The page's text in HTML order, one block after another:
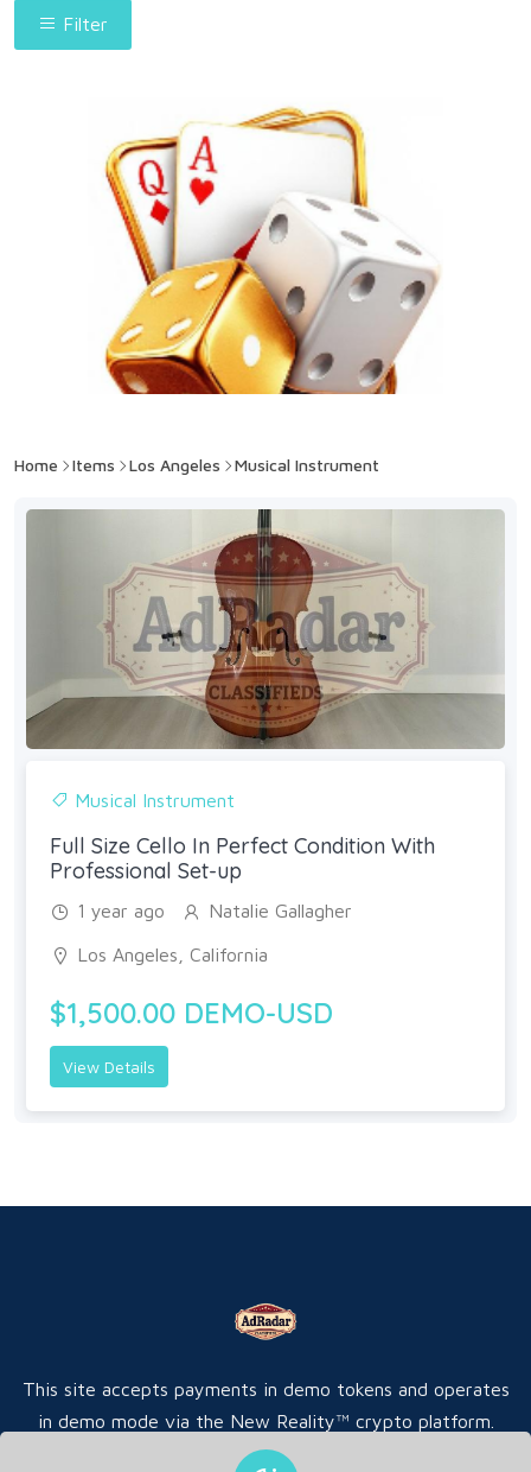
Filter
Home Items Los Angeles Musical Instrument
Musical Instrument
Full Size Cello In Perfect Condition With
Professional Set-up
1 year ago Natalie Gallagher
Los Angeles, California
$1,500.00 DEMO-USD
View Details
This site accepts payments in demo tokens and operates
in demo mode via the New Reality™ crypto platform.